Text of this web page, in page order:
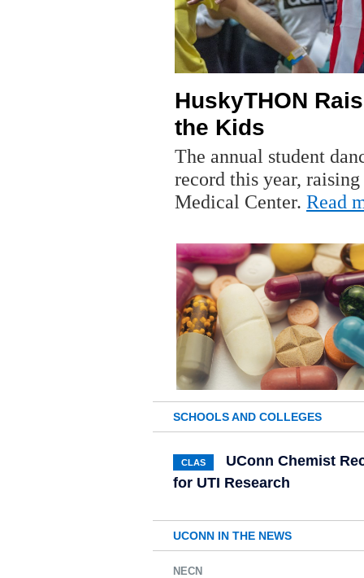
HuskyTHON
the Kids
The annual student
record this year,
Medical Center. Read
SCHOOLS AND COLLEGES
CLAS
UConn Chemist
for UTI Research
UCONN IN THE NEWS
NECN